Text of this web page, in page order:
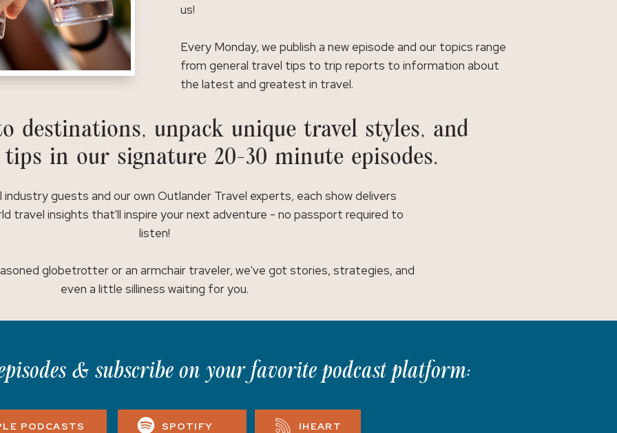
us!
Every Monday, we publish a new episode and our topics range
from general travel tips to trip reports to information about
the latest and greatest in travel.
industry guests and our own Outlander Travel experts, each show delivers
travel insights that'll inspire your next adventure - no passport required to
listen!
globetrotter or an armchair traveler, we've got stories, strategies, and
even a little silliness waiting for you.
destinations, unpack unique travel styles, and
in our signature 20-30 minute episodes.
& subscribe on your favorite podcast platform:
PODCASTS SPOTIFY IHEART